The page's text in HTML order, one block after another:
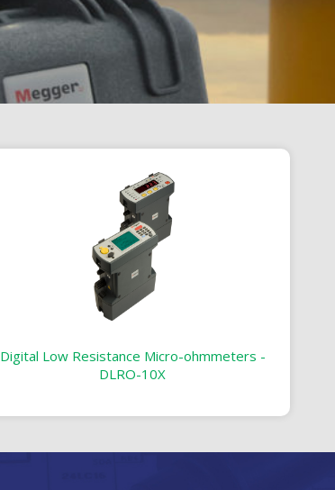
Digital Low Resistance Micro-ohmmeters -
DLRO-10X